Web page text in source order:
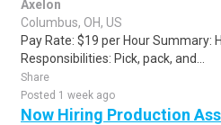
Axelon
Columbus, OH, US
Pay Rate: $19 per Hour Summary:
Responsibilities: Pick, pack, and...
Share
Posted 1 week ago
Now Hiring Production